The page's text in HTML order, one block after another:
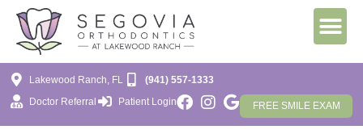
Lakewood Ranch, FL (941) 557-1333
Doctor Referral Patient Login FREE SMILE EXAM